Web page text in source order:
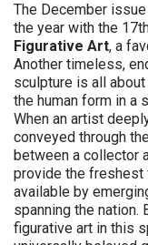
The December
the year with the
Figurative Art, a
Another timeless,
sculpture is all
the human form in a
When an artist
conveyed through
between a collector
provide the freshest
available by
spanning the nation.
figurative art in this